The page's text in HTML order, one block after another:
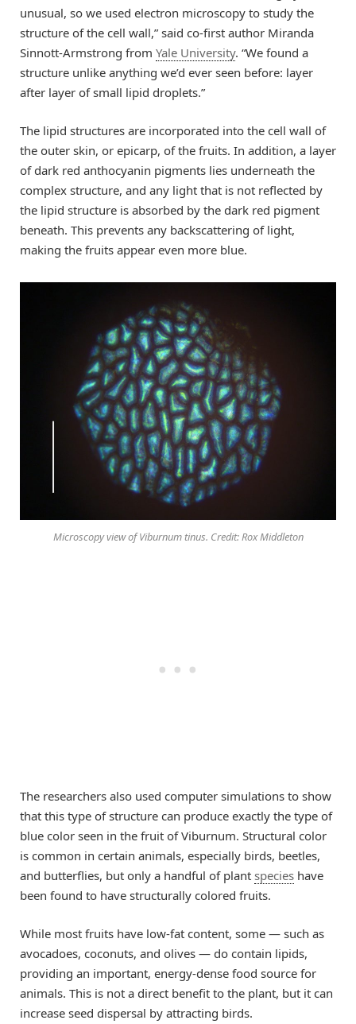
unusual, so we used electron microscopy to study the
structure of the cell wall,” said co-first author Miranda
Sinnott-Armstrong from Yale University. “We found a
structure unlike anything we’d ever seen before: layer
after layer of small lipid droplets.”
The lipid structures are incorporated into the cell wall of
the outer skin, or epicarp, of the fruits. In addition, a layer
of dark red anthocyanin pigments lies underneath the
complex structure, and any light that is not reflected by
the lipid structure is absorbed by the dark red pigment
beneath. This prevents any backscattering of light,
making the fruits appear even more blue.
Microscopy view of Viburnum tinus. Credit: Rox Middleton
The researchers also used computer simulations to show
that this type of structure can produce exactly the type of
blue color seen in the fruit of Viburnum. Structural color
is common in certain animals, especially birds, beetles,
and butterflies, but only a handful of plant species have
been found to have structurally colored fruits.
While most fruits have low-fat content, some — such as
avocadoes, coconuts, and olives — do contain lipids,
providing an important, energy-dense food source for
animals. This is not a direct benefit to the plant, but it can
increase seed dispersal by attracting birds.